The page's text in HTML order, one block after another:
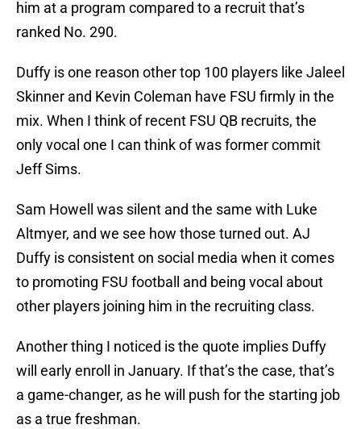
him at a program compared to a recruit that’s
ranked No. 290.
Duffy is one reason other top 100 players like Jaleel
Skinner and Kevin Coleman have FSU firmly in the
mix. When I think of recent FSU QB recruits, the
only vocal one I can think of was former commit
Jeff Sims.
Sam Howell was silent and the same with Luke
Altmyer, and we see how those turned out. AJ
Duffy is consistent on social media when it comes
to promoting FSU football and being vocal about
other players joining him in the recruiting class.
Another thing I noticed is the quote implies Duffy
will early enroll in January. If that’s the case, that’s
a game-changer, as he will push for the starting job
as a true freshman.